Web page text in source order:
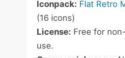
Iconpack: Flat Retro
(16 icons)
License: Free for
use.